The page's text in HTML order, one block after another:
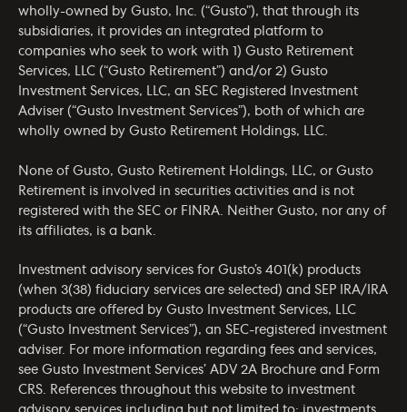
wholly-owned by Gusto, Inc. (“Gusto”), that through its
subsidiaries, it provides an integrated platform to
companies who seek to work with 1) Gusto Retirement
Services, LLC (“Gusto Retirement”) and/or 2) Gusto
Investment Services, LLC, an SEC Registered Investment
Adviser (“Gusto Investment Services”), both of which are
wholly owned by Gusto Retirement Holdings, LLC.
None of Gusto, Gusto Retirement Holdings, LLC, or Gusto
Retirement is involved in securities activities and is not
registered with the SEC or FINRA. Neither Gusto, nor any of
its affiliates, is a bank.
Investment advisory services for Gusto’s 401(k) products
(when 3(38) fiduciary services are selected) and SEP IRA/IRA
products are offered by Gusto Investment Services, LLC
(“Gusto Investment Services”), an SEC-registered investment
adviser. For more information regarding fees and services,
see Gusto Investment Services’ ADV 2A Brochure and Form
CRS. References throughout this website to investment